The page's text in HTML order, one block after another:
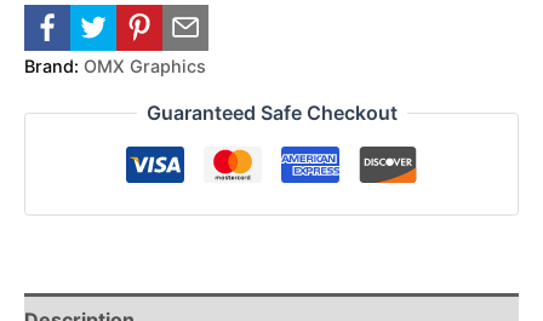
Brand: OMX Graphics
Guaranteed Safe Checkout